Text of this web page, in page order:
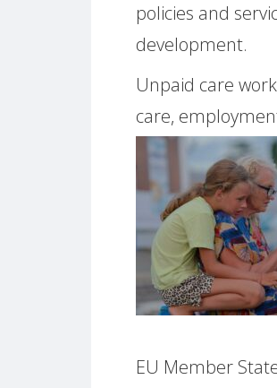
policies and
development.
Unpaid care
care,
EU Member